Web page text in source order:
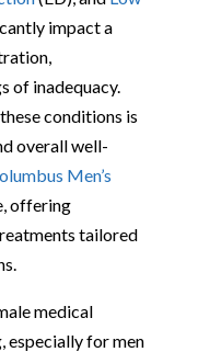
impact a
of inadequacy.
conditions is
overall well-
Men’s
offering
tailored
medical
especially for men